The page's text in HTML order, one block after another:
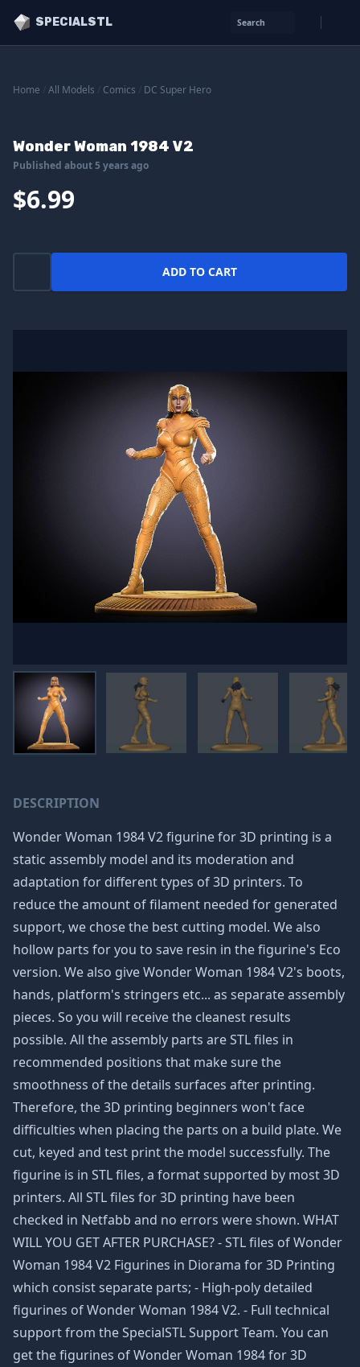
SPECIALSTL Search
Home All Models Comics DC Super Hero
Wonder Woman 1984 V2
Published about 5 years ago
$6.99
ADD TO CART
DESCRIPTION
Wonder Woman 1984 V2 figurine for 3D printing is a
static assembly model and its moderation and
adaptation for different types of 3D printers. To
reduce the amount of filament needed for generated
support, we chose the best cutting model. We also
hollow parts for you to save resin in the figurine's Eco
version. We also give Wonder Woman 1984 V2's boots,
hands, platform's stringers etc... as separate assembly
pieces. So you will receive the cleanest results
possible. All the assembly parts are STL files in
recommended positions that make sure the
smoothness of the details surfaces after printing.
Therefore, the 3D printing beginners won't face
difficulties when placing the parts on a build plate. We
cut, keyed and test print the model successfully. The
figurine is in STL files, a format supported by most 3D
printers. All STL files for 3D printing have been
checked in Netfabb and no errors were shown. WHAT
WILL YOU GET AFTER PURCHASE? - STL files of Wonder
Woman 1984 V2 Figurines in Diorama for 3D Printing
which consist separate parts; - High-poly detailed
figurines of Wonder Woman 1984 V2. - Full technical
support from the SpecialSTL Support Team. You can
get the figurines of Wonder Woman 1984 for 3D